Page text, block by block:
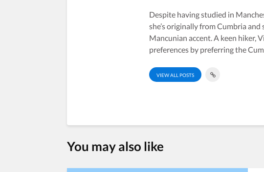
Despite having studied in
she’s originally from Cumbria
Mancunian accent. A keen hiker,
preferences by preferring the
VIEW ALL POSTS
You may also like